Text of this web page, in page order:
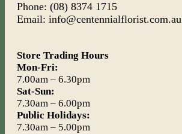
Phone: (08) 8374 1715
Email: info@centennialflorist.com.au
Store Trading Hours
Mon-Fri:
7.00am – 6.30pm
Sat-Sun:
7.30am – 6.00pm
Public Holidays:
7.30am – 5.00pm